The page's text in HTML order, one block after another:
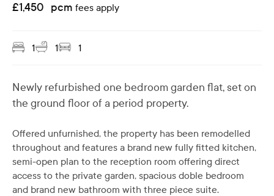
£1,450 pcm fees apply
1 1 1
Newly refurbished one bedroom garden flat, set on
the ground floor of a period property.
Offered unfurnished, the property has been remodelled
throughout and features a brand new fully fitted kitchen,
semi-open plan to the reception room offering direct
access to the private garden, spacious doble bedroom
and brand new bathroom with three piece suite.